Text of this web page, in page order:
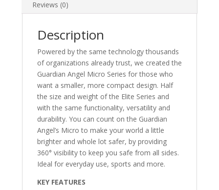
Reviews (0)
Description
Powered by the same technology thousands
of organizations already trust, we created the
Guardian Angel Micro Series for those who
want a smaller, more compact design. Half
the size and weight of the Elite Series and
with the same functionality, versatility and
durability. You can count on the Guardian
Angel’s Micro to make your world a little
brighter and whole lot safer, by providing
360° visibility to keep you safe from all sides.
Ideal for everyday use, sports and more.
KEY FEATURES